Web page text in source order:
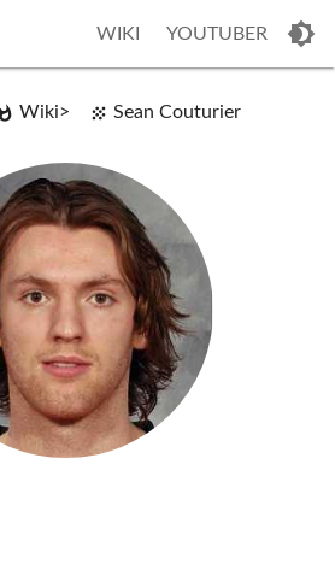
WIKI YOUTUBER
Wiki Sean Couturier